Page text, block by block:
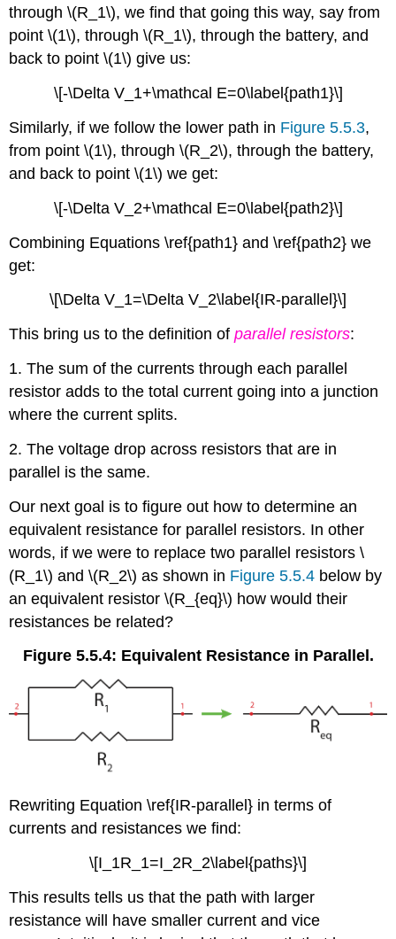
through \(R_1\), we find that going this way, say from
point \(1\), through \(R_1\), through the battery, and
back to point \(1\) give us:
\[-\Delta V_1+\mathcal E=0\label{path1}\]
Similarly, if we follow the lower path in Figure 5.5.3,
from point \(1\), through \(R_2\), through the battery,
and back to point \(1\) we get:
\[-\Delta V_2+\mathcal E=0\label{path2}\]
Combining Equations \ref{path1} and \ref{path2} we
get:
\[\Delta V_1=\Delta V_2\label{IR-parallel}\]
This bring us to the definition ofparallel resistors:
1. The sum of the currents through each parallel
resistor adds to the total current going into a junction
where the current splits.
2. The voltage drop across resistors that are in
parallel is the same.
Our next goal is to figure out how to determine an
equivalent resistance for parallel resistors. In other
words, if we were to replace two parallel resistors \
(R_1\) and \(R_2\) as shown in Figure 5.5.4 below by
an equivalent resistor \(R_{eq}\) how would their
resistances be related?
Figure 5.5.4: Equivalent Resistance in Parallel.
Rewriting Equation \ref{IR-parallel} in terms of
currents and resistances we find:
\[I_1R_1=I_2R_2\label{paths}\]
This results tells us that the path with larger
resistance will have smaller current and vice